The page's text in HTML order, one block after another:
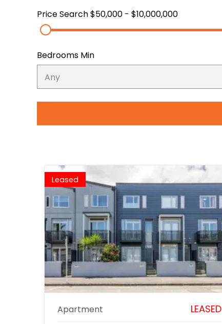
Price Search $50,000 - $10,000,000
Bedrooms Min
Leased
Apartment LEASED